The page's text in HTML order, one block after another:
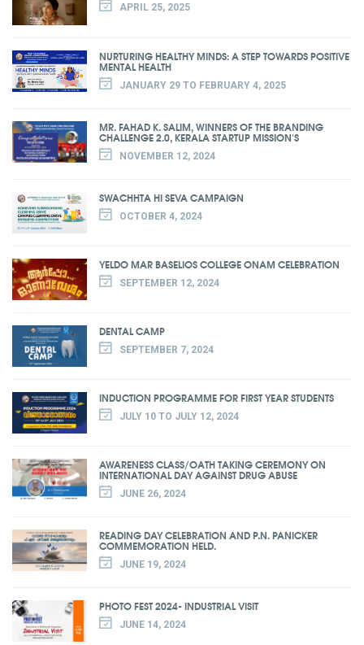
APRIL 25, 2025
NURTURING HEALTHY MINDS: A STEP TOWARDS POSITIVE
MENTAL HEALTH
JANUARY 29 TO FEBRUARY 4, 2025
MR. FAHAD K. SALIM, WINNERS OF THE BRANDING
CHALLENGE 2.0, KERALA STARTUP MISSION'S
NOVEMBER 12, 2024
SWACHHTA HI SEVA CAMPAIGN
OCTOBER 4, 2024
YELDO MAR BASELIOS COLLEGE ONAM CELEBRATION
SEPTEMBER 12, 2024
DENTAL CAMP
SEPTEMBER 7, 2024
INDUCTION PROGRAMME FOR FIRST YEAR STUDENTS
JULY 10 TO JULY 12, 2024
AWARENESS CLASS/OATH TAKING CEREMONY ON
INTERNATIONAL DAY AGAINST DRUG ABUSE
JUNE 26, 2024
READING DAY CELEBRATION AND P.N. PANICKER
COMMEMORATION HELD.
JUNE 19, 2024
PHOTO FEST 2024- INDUSTRIAL VISIT
JUNE 14, 2024